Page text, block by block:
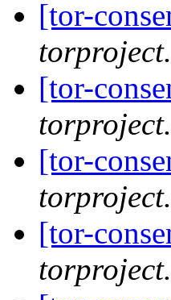
[tor-
[tor-
[tor-
[tor-